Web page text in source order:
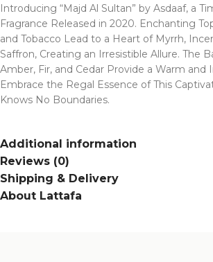
Introducing “Majd Al Sultan” by Asdaaf, a
Fragrance Released in 2020. Enchanting
and Tobacco Lead to a Heart of Myrrh,
Saffron, Creating an Irresistible Allure. The
Amber, Fir, and Cedar Provide a Warm and
Embrace the Regal Essence of This
Knows No Boundaries.
Additional information
Reviews (0)
Shipping & Delivery
About Lattafa